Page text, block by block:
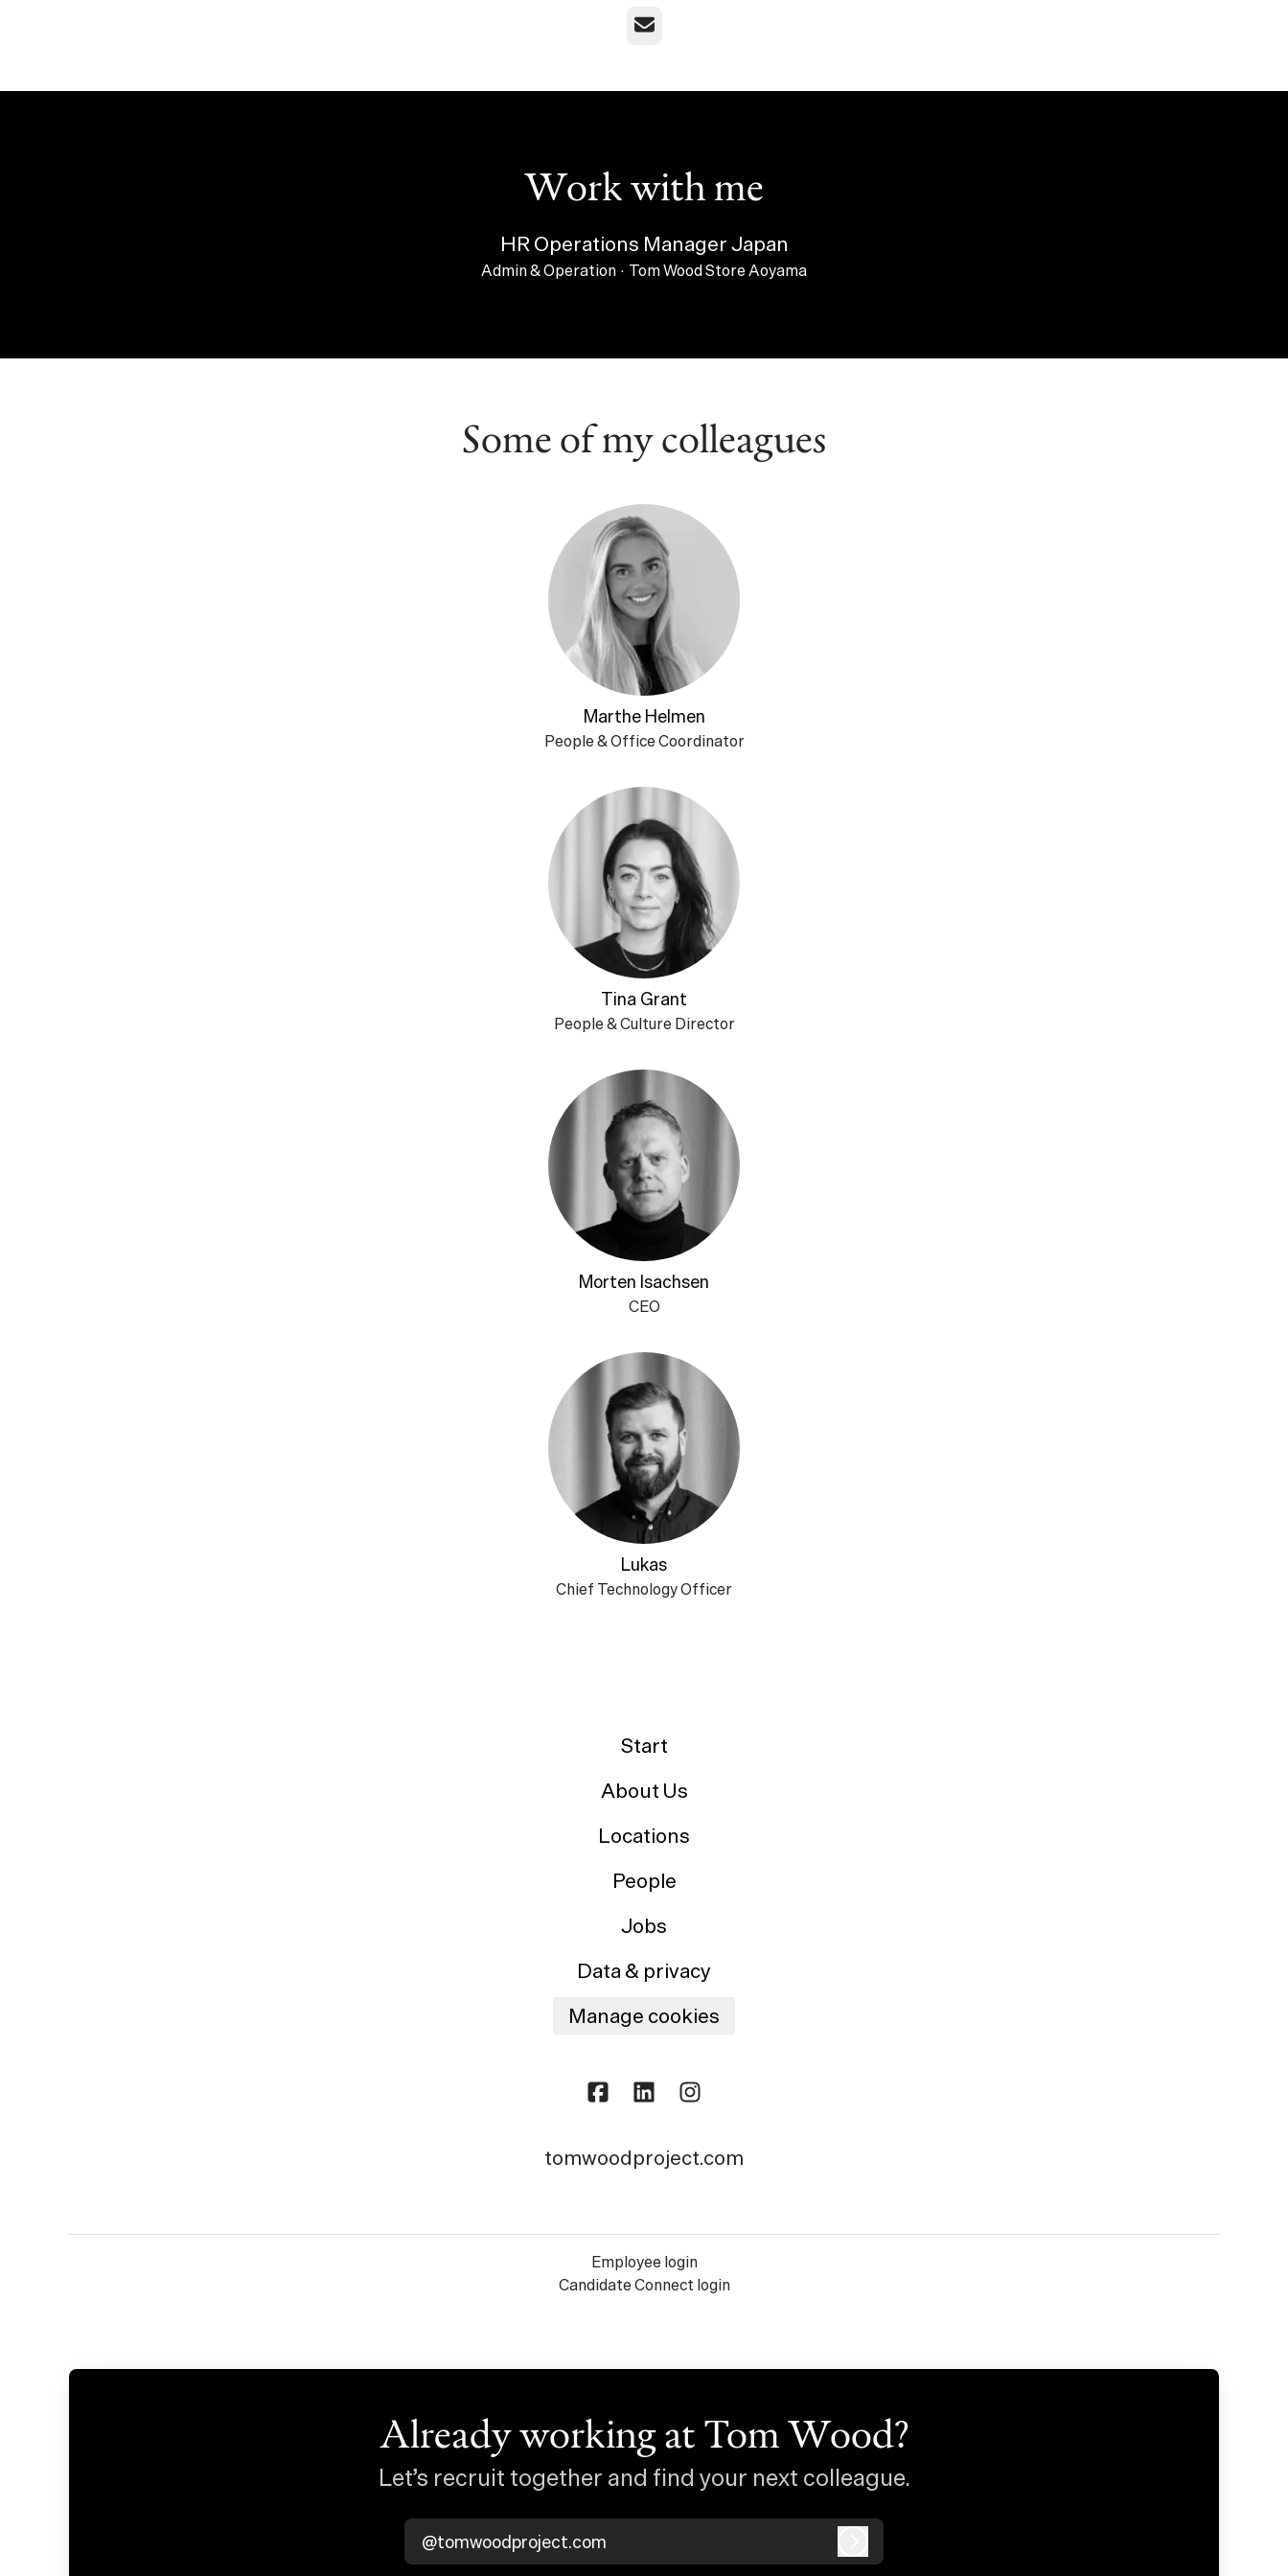
Email
Work with me
HR Operations Manager Japan
Admin & Operation · Tom Wood Store Aoyama
Some of my colleagues
Marthe Helmen
People & Office Coordinator
Tina Grant
People & Culture Director
Morten Isachsen
CEO
Lukas
Chief Technology Officer
Start
About Us
Locations
People
Jobs
Data & privacy
Manage cookies
tomwoodproject.com
Employee login
Candidate Connect login
Already working at Tom Wood?
Let’s recruit together and find your next colleague.
@tomwoodproject.com